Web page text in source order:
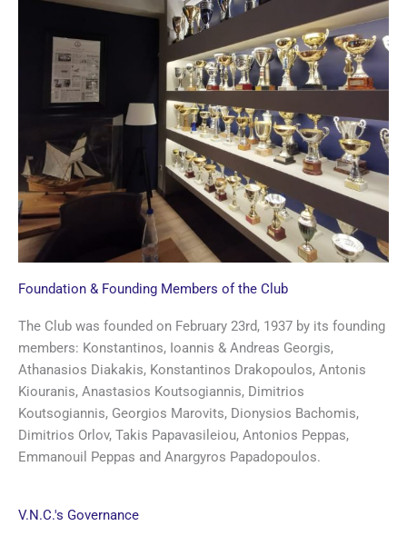
Foundation & Founding Members of the Club
The Club was founded on February 23rd, 1937 by its founding
members: Konstantinos, Ioannis & Andreas Georgis,
Athanasios Diakakis, Konstantinos Drakopoulos, Antonis
Kiouranis, Anastasios Koutsogiannis, Dimitrios
Koutsogiannis, Georgios Marovits, Dionysios Bachomis,
Dimitrios Orlov, Takis Papavasileiou, Antonios Peppas,
Emmanouil Peppas and Anargyros Papadopoulos.
V.N.C.'s Governance